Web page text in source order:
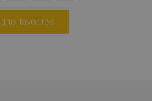
to favorites